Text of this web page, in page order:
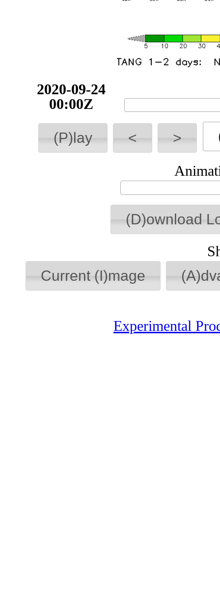
2020-09-24
00:00Z
(P)lay < >
(D)ownload
Current (I)mage
Experimental